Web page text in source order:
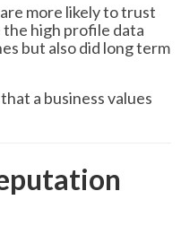
more likely to trust
high profile data
but also did long term
a business values